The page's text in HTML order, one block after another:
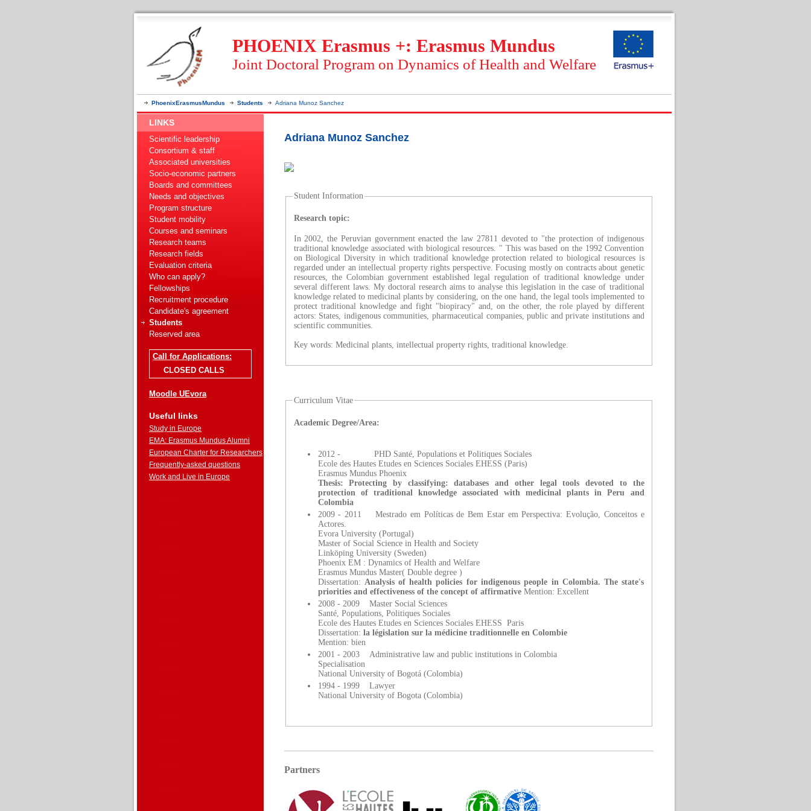
PHOENIX Erasmus +: Erasmus Mundus
Joint Doctoral Program on Dynamics of Health and Welfare
PhoenixErasmusMundus Students Adriana Munoz Sanchez
LINKS
Scientific leadership
Consortium & staff
Associated universities
Socio-economic partners
Boards and committees
Needs and objectives
Program structure
Student mobility
Courses and seminars
Research teams
Research fields
Evaluation criteria
Who can apply?
Fellowships
Recruitment procedure
Candidate's agreement
Students
Reserved area
Call for Applications:
CLOSED CALLS
Moodle UEvora
Useful links
Study in Europe
EMA: Erasmus Mundus Alumni
European Charter for Researchers
Frequently-asked questions
Work and Live in Europe
Adriana Munoz Sanchez
Student Information
Research topic:
In 2002, the Peruvian government enacted the law 27811 devoted to "the protection of indigenous
traditional knowledge associated with biological resources. " This was based on the 1992 Convention
on Biological Diversity in which traditional knowledge protection related to biological resources is
regarded under an intellectual property rights perspective. Focusing mostly on contracts about genetic
resources, the Colombian government established legal regulation of traditional knowledge under
several different laws. My doctoral research aims to analyse this legislation in the case of traditional
knowledge related to medicinal plants by considering, on the one hand, the legal tools implemented to
protect traditional knowledge and fight "biopiracy" and, on the other, the role played by different
actors: States, indigenous communities, pharmaceutical companies, public and private institutions and
scientific communities.
Key words: Medicinal plants, intellectual property rights, traditional knowledge.
Curriculum Vitae
Academic Degree/Area:
2012 - PHD Santé, Populations et Politiques Sociales
Ecole des Hautes Etudes en Sciences Sociales EHESS (Paris)
Erasmus Mundus Phoenix
Thesis: Protecting by classifying: databases and other legal tools devoted to the
protection of traditional knowledge associated with medicinal plants in Peru and
Colombia
2009 - 2011 Mestrado em Políticas de Bem Estar em Perspectiva: Evolução, Conceitos e
Actores.
Evora University (Portugal)
Master of Social Science in Health and Society
Linköping University (Sweden)
Phoenix EM : Dynamics of Health and Welfare
Erasmus Mundus Master( Double degree )
Dissertation: Analysis of health policies for indigenous people in Colombia. The state's
priorities and effectiveness of the concept of affirmative Mention: Excellent
2008 - 2009 Master Social Sciences
Santé, Populations, Politiques Sociales
Ecole des Hautes Etudes en Sciences Sociales EHESS Paris
Dissertation: la législation sur la médicine traditionnelle en Colombie
Mention: bien
2001 - 2003 Administrative law and public institutions in Colombia
Specialisation
National University of Bogotá (Colombia)
1994 - 1999 Lawyer
National University of Bogota (Colombia)
Partners